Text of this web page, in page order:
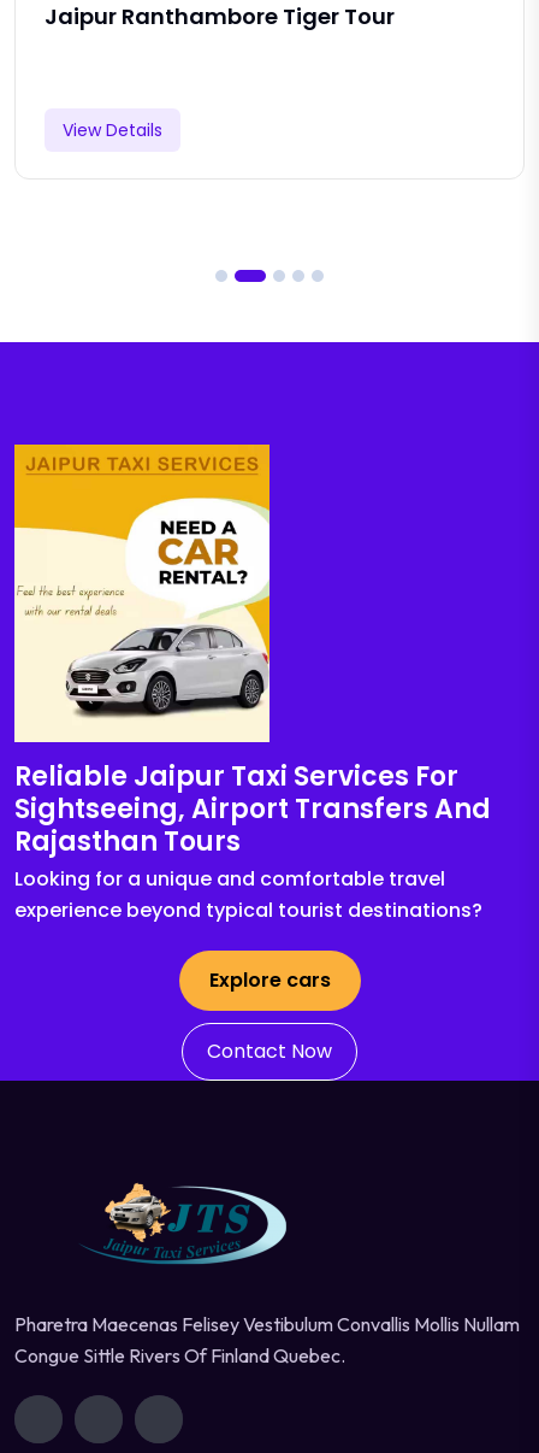
Jaipur Ranthambore Tiger Tour
View Details
Reliable Jaipur Taxi Services For
Sightseeing, Airport Transfers And
Rajasthan Tours
Looking for a unique and comfortable travel
experience beyond typical tourist destinations?
Explore cars
Contact Now
Pharetra Maecenas Felisey Vestibulum Convallis Mollis Nullam
Congue Sittle Rivers Of Finland Quebec.